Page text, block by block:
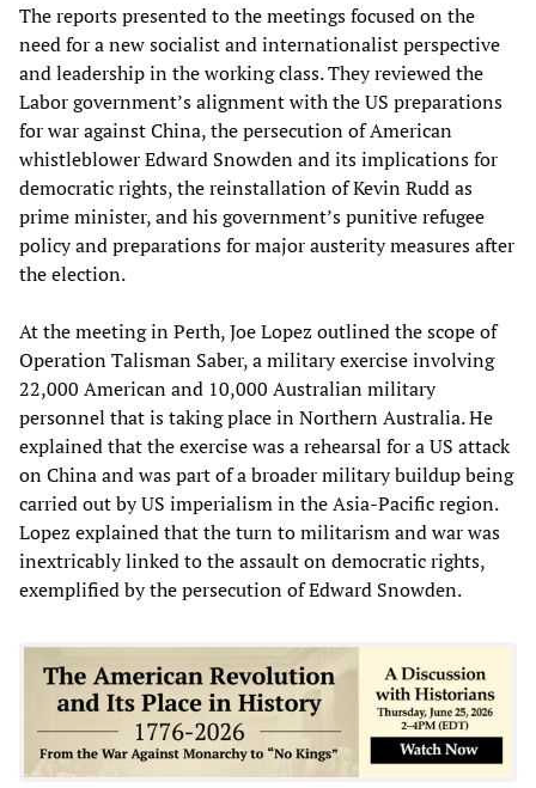
The reports presented to the meetings focused on the
need for a new socialist and internationalist perspective
and leadership in the working class. They reviewed the
Labor government’s alignment with the US preparations
for war against China, the persecution of American
whistleblower Edward Snowden and its implications for
democratic rights, the reinstallation of Kevin Rudd as
prime minister, and his government’s punitive refugee
policy and preparations for major austerity measures after
the election.
At the meeting in Perth, Joe Lopez outlined the scope of
Operation Talisman Saber, a military exercise involving
22,000 American and 10,000 Australian military
personnel that is taking place in Northern Australia. He
explained that the exercise was a rehearsal for a US attack
on China and was part of a broader military buildup being
carried out by US imperialism in the Asia-Pacific region.
Lopez explained that the turn to militarism and war was
inextricably linked to the assault on democratic rights,
exemplified by the persecution of Edward Snowden.